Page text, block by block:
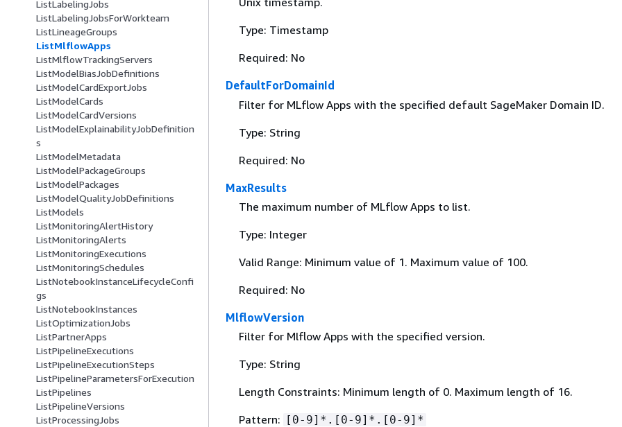
ListLabelingJobs
ListLabelingJobsForWorkteam
ListLineageGroups
ListMlflowApps
ListMlflowTrackingServers
ListModelBiasJobDefinitions
ListModelCardExportJobs
ListModelCards
ListModelCardVersions
ListModelExplainabilityJobDefinition
s
ListModelMetadata
ListModelPackageGroups
ListModelPackages
ListModelQualityJobDefinitions
ListModels
ListMonitoringAlertHistory
ListMonitoringAlerts
ListMonitoringExecutions
ListMonitoringSchedules
ListNotebookInstanceLifecycleConfi
gs
ListNotebookInstances
ListOptimizationJobs
ListPartnerApps
ListPipelineExecutions
ListPipelineExecutionSteps
ListPipelineParametersForExecution
ListPipelines
ListPipelineVersions
ListProcessingJobs
Type: Timestamp
Required: No
DefaultForDomainId
Filter for MLflow Apps with the specified default SageMaker Domain ID.
Type: String
Required: No
MaxResults
The maximum number of MLflow Apps to list.
Type: Integer
Valid Range: Minimum value of 1. Maximum value of 100.
Required: No
MlflowVersion
Filter for Mlflow Apps with the specified version.
Type: String
Length Constraints: Minimum length of 0. Maximum length of 16.
Pattern: [0-9]*.[0-9]*.[0-9]*